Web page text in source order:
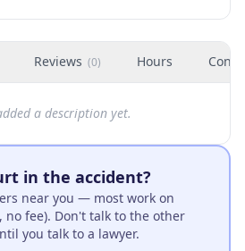
Reviews (0) Hours
a description yet.
in the accident?
near you — most work on
no fee). Don't talk to the other
you talk to a lawyer.